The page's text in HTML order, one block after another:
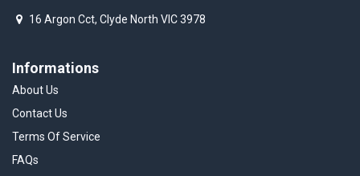
Informations
About Us
Contact Us
Terms Of Service
FAQs
16 Argon Cct, Clyde North VIC 3978